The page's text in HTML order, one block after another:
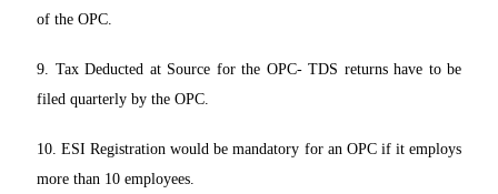
of the OPC.
9. Tax Deducted at Source for the OPC- TDS returns have to be
filed quarterly by the OPC.
10. ESI Registration would be mandatory for an OPC if it employs
more than 10 employees.